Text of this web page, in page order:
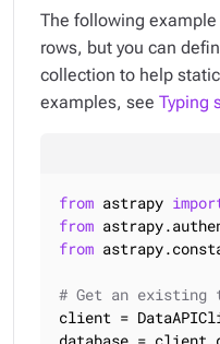
The following
rows, but you can
collection to help
examples, see Typing
from astrapy
from
from
# Get an existing
client =